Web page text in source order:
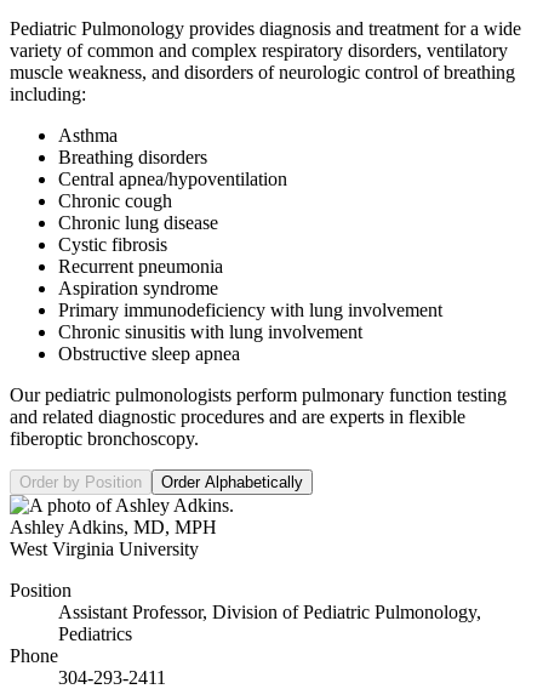
Pediatric Pulmonology provides diagnosis and treatment for a wide
variety of common and complex respiratory disorders, ventilatory
muscle weakness, and disorders of neurologic control of breathing
including:
Asthma
Breathing disorders
Central apnea/hypoventilation
Chronic cough
Chronic lung disease
Cystic fibrosis
Recurrent pneumonia
Aspiration syndrome
Primary immunodeficiency with lung involvement
Chronic sinusitis with lung involvement
Obstructive sleep apnea
Our pediatric pulmonologists perform pulmonary function testing
and related diagnostic procedures and are experts in flexible
fiberoptic bronchoscopy.
Order by Position Order Alphabetically
Ashley Adkins, MD, MPH
West Virginia University
Position
Assistant Professor, Division of Pediatric Pulmonology,
Pediatrics
Phone
304-293-2411